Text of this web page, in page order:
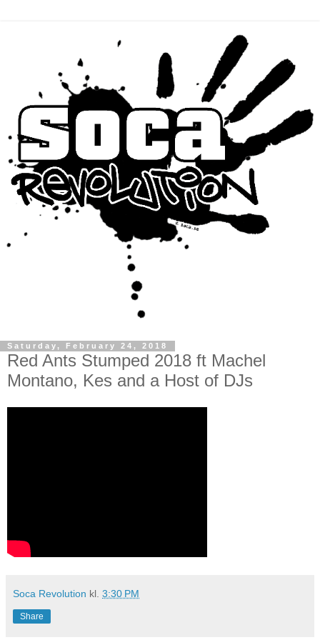
Saturday, February 24, 2018
Red Ants Stumped 2018 ft Machel
Montano, Kes and a Host of DJs
Soca Revolution kl. 3:30 PM
Share